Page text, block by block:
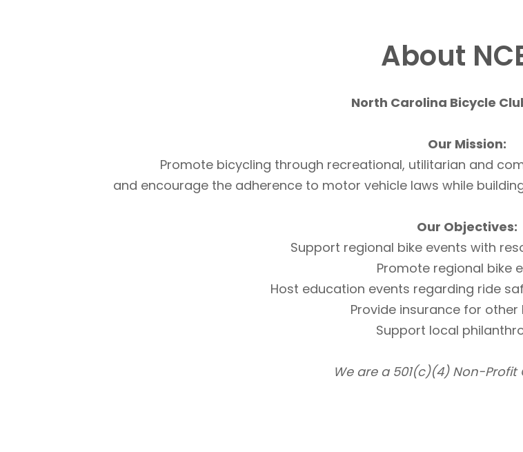
About
North Carolina Bicycle
Our Mission:
Promote bicycling through recreational, utilitarian and
and encourage the adherence to motor vehicle laws while
Our Objectives:
Support regional bike events with
Promote regional bike
Host education events regarding ride
Provide insurance for other
Support local
We are a 501(c)(4) Non-Profit